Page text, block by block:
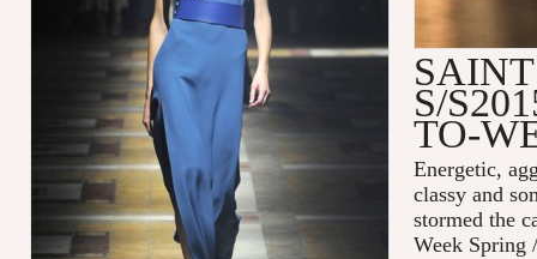
S/
TO-
Energetic,
classy and
stormed the
Week Spring